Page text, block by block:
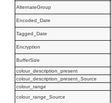
AlternateGroup
Encoded_Date
Tagged_Date
Encryption
BufferSize
colour_description_present
colour_description_present_Source
colour_range
colour_range_Source